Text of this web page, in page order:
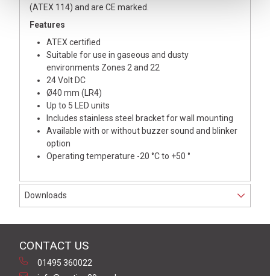
(ATEX 114) and are CE marked.
Features
ATEX certified
Suitable for use in gaseous and dusty
environments Zones 2 and 22
24 Volt DC
Ø40 mm (LR4)
Up to 5 LED units
Includes stainless steel bracket for wall mounting
Available with or without buzzer sound and blinker
option
Operating temperature -20 °C to +50 °
Downloads
CONTACT US
01495 360022